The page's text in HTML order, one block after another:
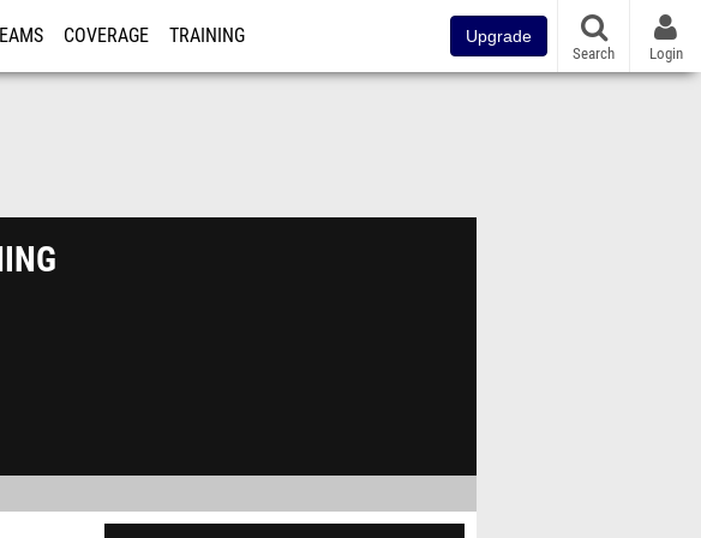
COVERAGE TRAINING Upgrade
Search Login